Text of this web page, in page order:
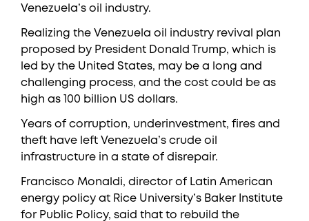
Venezuela’s oil industry.
Realizing the Venezuela oil industry revival plan
proposed by President Donald Trump, which is
led by the United States, may be a long and
challenging process, and the cost could be as
high as 100 billion US dollars.
Years of corruption, underinvestment, fires and
theft have left Venezuela’s crude oil
infrastructure in a state of disrepair.
Francisco Monaldi, director of Latin American
energy policy at Rice University’s Baker Institute
for Public Policy, said that to rebuild the